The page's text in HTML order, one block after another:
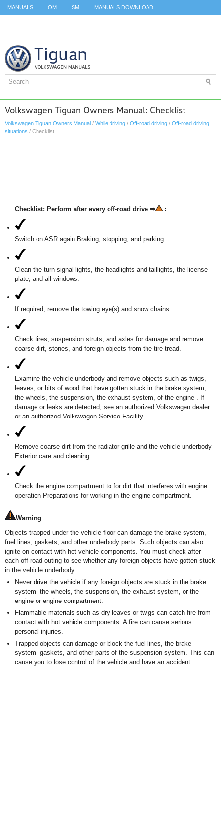
MANUALS OM SM MANUALS DOWNLOAD
Volkswagen Tiguan Owners Manual: Checklist
Volkswagen Tiguan Owners Manual / While driving / Off-road driving / Off-road driving
situations / Checklist
Checklist: Perform after every off-road drive ⇒ :
Switch on ASR again Braking, stopping, and parking.
Clean the turn signal lights, the headlights and taillights, the license
plate, and all windows.
If required, remove the towing eye(s) and snow chains.
Check tires, suspension struts, and axles for damage and remove
coarse dirt, stones, and foreign objects from the tire tread.
Examine the vehicle underbody and remove objects such as twigs,
leaves, or bits of wood that have gotten stuck in the brake system,
the wheels, the suspension, the exhaust system, of the engine . If
damage or leaks are detected, see an authorized Volkswagen dealer
or an authorized Volkswagen Service Facility.
Remove coarse dirt from the radiator grille and the vehicle underbody
Exterior care and cleaning.
Check the engine compartment to for dirt that interferes with engine
operation Preparations for working in the engine compartment.
Warning
Objects trapped under the vehicle floor can damage the brake system,
fuel lines, gaskets, and other underbody parts. Such objects can also
ignite on contact with hot vehicle components. You must check after
each off-road outing to see whether any foreign objects have gotten stuck
in the vehicle underbody.
Never drive the vehicle if any foreign objects are stuck in the brake
system, the wheels, the suspension, the exhaust system, or the
engine or engine compartment.
Flammable materials such as dry leaves or twigs can catch fire from
contact with hot vehicle components. A fire can cause serious
personal injuries.
Trapped objects can damage or block the fuel lines, the brake
system, gaskets, and other parts of the suspension system. This can
cause you to lose control of the vehicle and have an accident.